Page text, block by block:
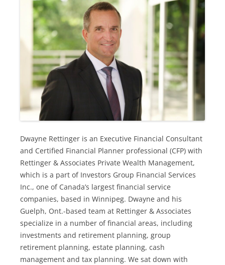
Dwayne Rettinger is an Executive Financial Consultant
and Certified Financial Planner professional (CFP) with
Rettinger & Associates Private Wealth Management,
which is a part of Investors Group Financial Services
Inc., one of Canada’s largest financial service
companies, based in Winnipeg. Dwayne and his
Guelph, Ont.-based team at Rettinger & Associates
specialize in a number of financial areas, including
investments and retirement planning, group
retirement planning, estate planning, cash
management and tax planning. We sat down with